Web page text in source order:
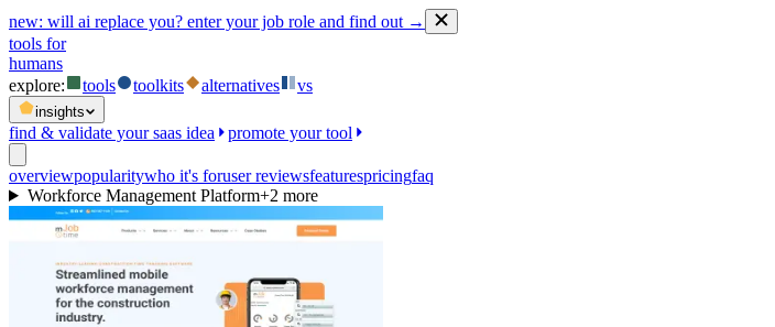
new: will ai replace you? enter your job role and find out →
tools for
humans
explore:
tools toolkits alternatives vs
insights
find & validate your saas idea promote your tool
overviewpopularitywho it's foruser reviewsfeaturespricingfaq
Workforce Management Platform+2 more